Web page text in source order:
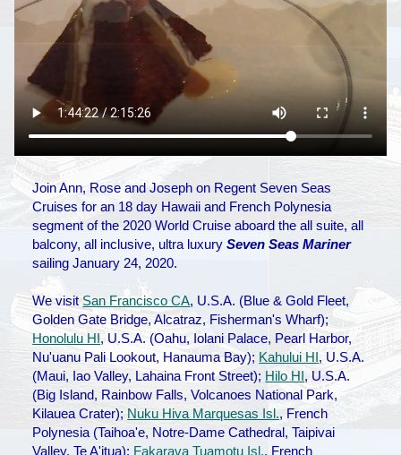
Join Ann, Rose and Joseph on Regent Seven Seas
Cruises for an 18 day Hawaii and French Polynesia
segment of the 2020 World Cruise aboard the all suite, all
balcony, all inclusive, ultra luxurySeven Seas Mariner
sailing January 24, 2020.
We visitSan Francisco CA, U.S.A. (Blue & Gold Fleet,
Golden Gate Bridge, Alcatraz, Fisherman's Wharf);
Honolulu HI, U.S.A. (Oahu, Iolani Palace, Pearl Harbor,
Nu'uanu Pali Lookout, Hanauma Bay); Kahului HI, U.S.A.
(Maui, Iao Valley, Lahaina Front Street); Hilo HI, U.S.A.
(Big Island, Rainbow Falls, Volcanoes National Park,
Kilauea Crater); Nuku Hiva Marquesas Isl., French
Polynesia (Taihoa'e, Notre-Dame Cathedral, Taipivai
Valley, Te A'itua); Fakarava Tuamotu Isl., French